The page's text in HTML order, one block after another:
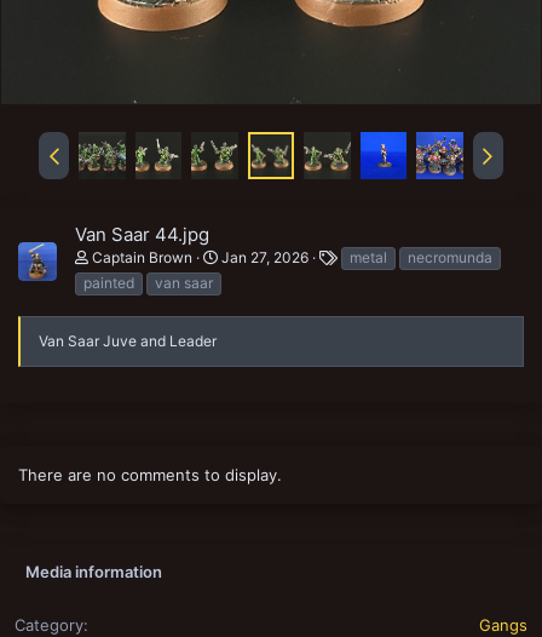
Van Saar 44.jpg
Captain Brown Jan 27, 2026
T
a
s
metal
necromunda
painted
van saar
Van Saar Juve and Leader
There are no comments to display.
Media information
Category
Gangs